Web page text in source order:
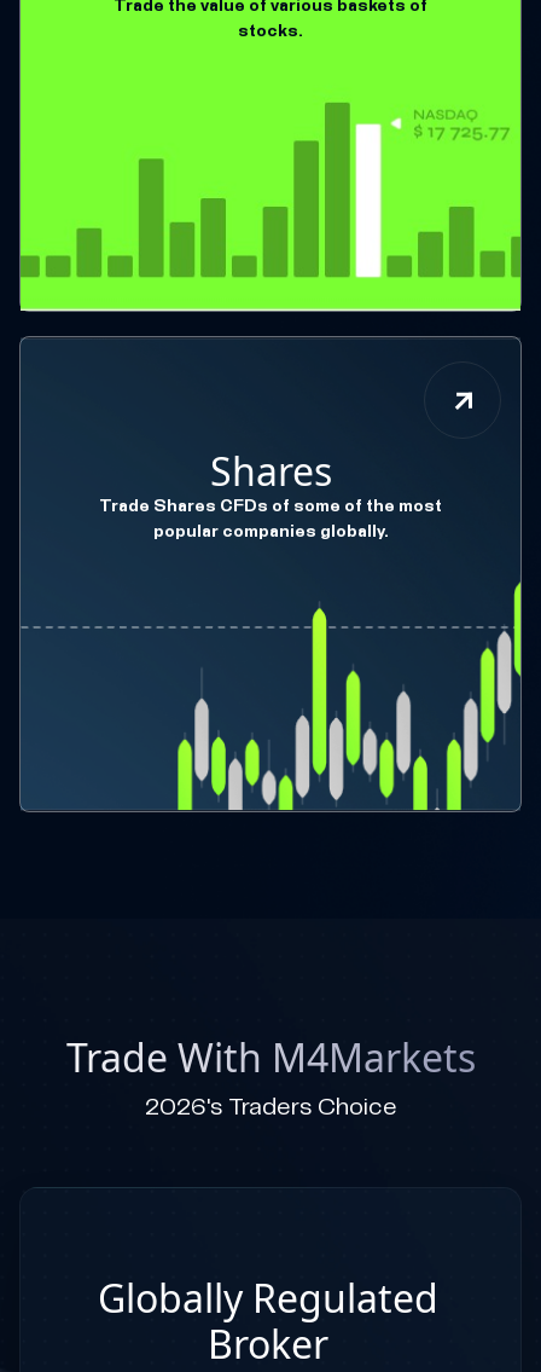
Trade the value of various baskets of
stocks.
Shares
Trade Shares CFDs of some of the most
popular companies globally.
Trade With M4Markets
2026's Traders Choice
Globally Regulated
Broker